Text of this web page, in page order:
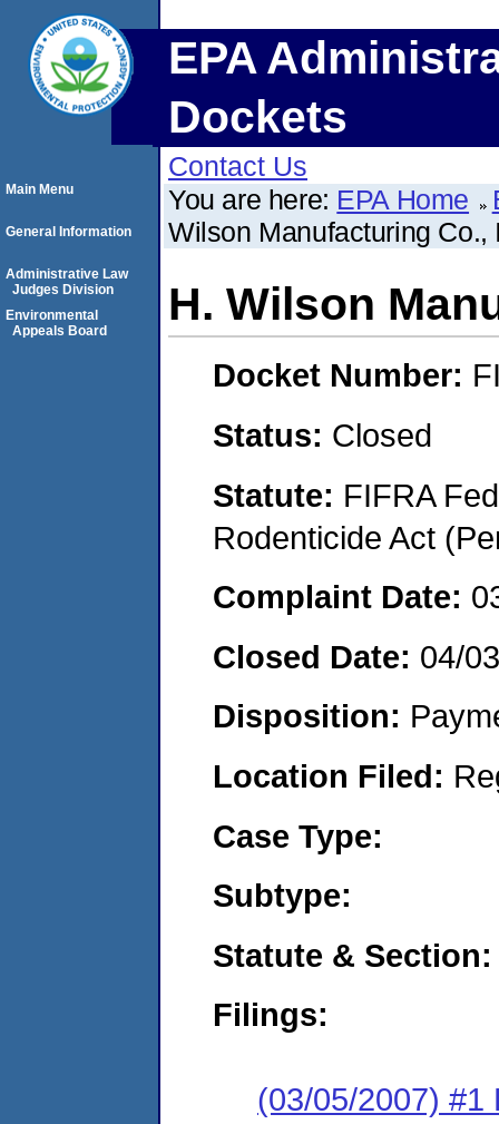
EPA
Dockets
Contact Us
You are here: EPA Home
Wilson Manufacturing Co.,
H. Wilson
Docket Number:
Status: Closed
Statute: FIFRA
Rodenticide Act
Complaint Date:
Closed Date: 04/
Disposition:
Location Filed:
Case Type:
Subtype:
Statute & Section:
Filings:
(03/05/2007) #1
Main Menu
General Information
Administrative Law
Judges Division
Environmental
Appeals Board